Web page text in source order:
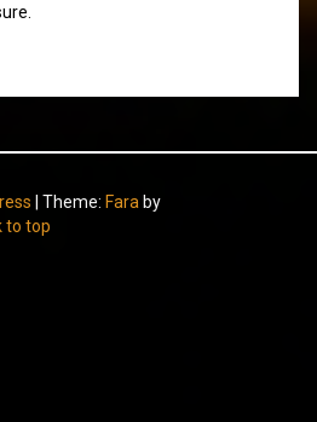
Theme: Fara by
to top